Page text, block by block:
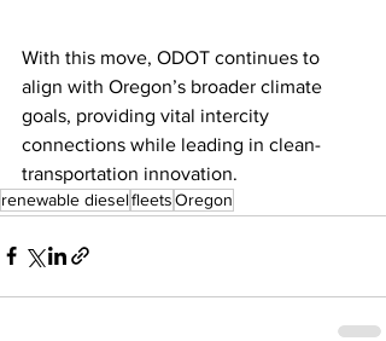
With this move, ODOT continues to
align with Oregon’s broader climate
goals, providing vital intercity
connections while leading in clean-
transportation innovation.
renewable dieselfleetsOregon